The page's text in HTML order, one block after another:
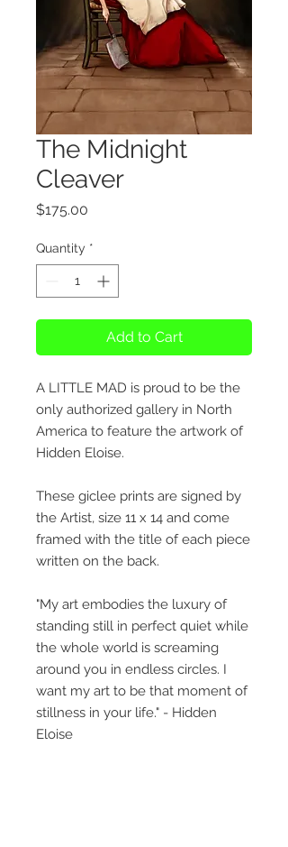
The Midnight
Cleaver
$175.00
Quantity *
Add to Cart
A LITTLE MAD is proud to be the
only authorized gallery in North
America to feature the artwork of
Hidden Eloise.
These giclee prints are signed by
the Artist, size 11 x 14 and come
framed with the title of each piece
written on the back.
"My art embodies the luxury of
standing still in perfect quiet while
the whole world is screaming
around you in endless circles. I
want my art to be that moment of
stillness in your life." - Hidden
Eloise